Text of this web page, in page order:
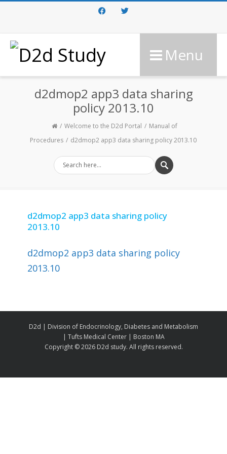
FacebookTwitter
Menu
d2dmop2 app3 data sharing
policy 2013.10
Welcome to the D2d Portal
Manual of
Procedures
d2dmop2 app3 data sharing policy 2013.10
d2dmop2 app3 data sharing policy
2013.10
d2dmop2 app3 data sharing policy
2013.10
D2d | Division of Endocrinology, Diabetes and Metabolism
| Tufts Medical Center | Boston MA
Copyright ©2026 D2d study. All rights reserved.